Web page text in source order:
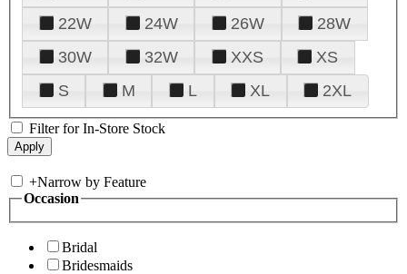
22W
24W 26W
28W
30W
32W XXS
XS
S
M L XL 2XL
Filter for In-Store Stock
+Narrow by Feature
Occasion
Bridal
Bridesmaids